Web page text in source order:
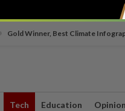
Gold Winner, Best Climate
Tech Education Opinion